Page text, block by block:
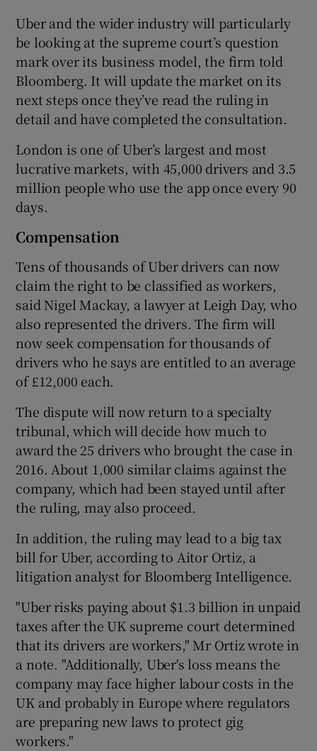
Uber and the wider industry will particularly
be looking at the supreme court’s question
mark over its business model, the firm told
Bloomberg. It will update the market on its
next steps once they’ve read the ruling in
detail and have completed the consultation.
London is one of Uber’s largest and most
lucrative markets, with 45,000 drivers and 3.5
million people who use the app once every 90
days.
Compensation
Tens of thousands of Uber drivers can now
claim the right to be classified as workers,
said Nigel Mackay, a lawyer at Leigh Day, who
also represented the drivers. The firm will
now seek compensation for thousands of
drivers who he says are entitled to an average
of £12,000 each.
The dispute will now return to a specialty
tribunal, which will decide how much to
award the 25 drivers who brought the case in
2016. About 1,000 similar claims against the
company, which had been stayed until after
the ruling, may also proceed.
In addition, the ruling may lead to a big tax
bill for Uber, according to Aitor Ortiz, a
litigation analyst for Bloomberg Intelligence.
"Uber risks paying about $1.3 billion in unpaid
taxes after the UK supreme court determined
that its drivers are workers," Mr Ortiz wrote in
a note. "Additionally, Uber's loss means the
company may face higher labour costs in the
UK and probably in Europe where regulators
are preparing new laws to protect gig
workers."